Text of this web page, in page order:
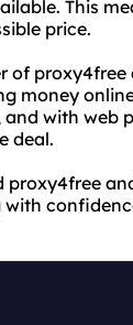
This
price.
of
money
with web
deal.
proxy4free
with